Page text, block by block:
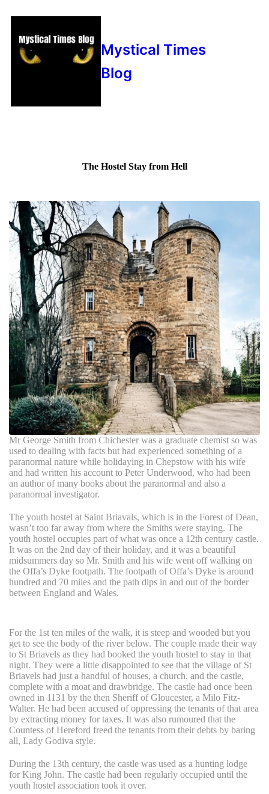
Mystical Times
Blog
The Hostel Stay from Hell
Mr George Smith from Chichester was a graduate chemist so was
used to dealing with facts but had experienced something of a
paranormal nature while holidaying in Chepstow with his wife
and had written his account to Peter Underwood, who had been
an author of many books about the paranormal and also a
paranormal investigator.
The youth hostel at Saint Briavals, which is in the Forest of Dean,
wasn’t too far away from where the Smiths were staying. The
youth hostel occupies part of what was once a 12th century castle.
It was on the 2nd day of their holiday, and it was a beautiful
midsummers day so Mr. Smith and his wife went off walking on
the Offa’s Dyke footpath. The footpath of Offa’s Dyke is around
hundred and 70 miles and the path dips in and out of the border
between England and Wales.
For the 1st ten miles of the walk, it is steep and wooded but you
get to see the body of the river below. The couple made their way
to St Briavels as they had booked the youth hostel to stay in that
night. They were a little disappointed to see that the village of St
Briavels had just a handful of houses, a church, and the castle,
complete with a moat and drawbridge. The castle had once been
owned in 1131 by the then Sheriff of Gloucester, a Milo Fitz-
Walter. He had been accused of oppressing the tenants of that area
by extracting money for taxes. It was also rumoured that the
Countess of Hereford freed the tenants from their debts by baring
all, Lady Godiva style.
During the 13th century, the castle was used as a hunting lodge
for King John. The castle had been regularly occupied until the
youth hostel association took it over.